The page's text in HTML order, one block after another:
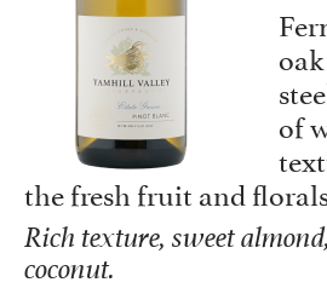
of
the fresh fruit and
Rich texture, sweet
coconut.